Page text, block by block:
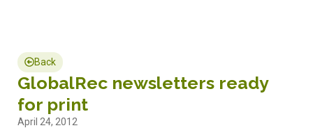
Back
GlobalRec newsletters ready
for print
April 24, 2012